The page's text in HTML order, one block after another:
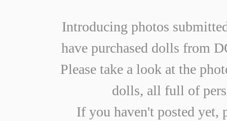
Introducing photos
have purchased dolls from
Please take a look at the
dolls, all full of
If you haven't posted yet,